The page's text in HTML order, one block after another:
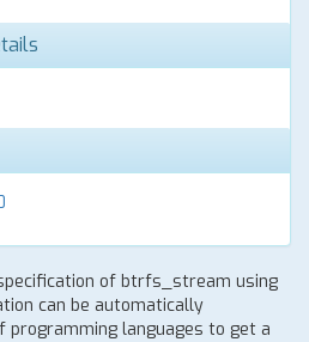
of btrfs_stream using
can be automatically
languages to get a